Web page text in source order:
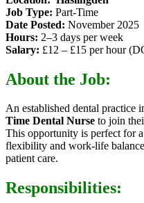
Job Type: Part-Time
Date Posted: November 2025
Hours: 2–3 days per week
Salary: £12 – £15 per hour
About the Job:
An established dental practice
Time Dental Nurse to join
This opportunity is perfect for
flexibility and work-life
patient care.
Responsibilities: